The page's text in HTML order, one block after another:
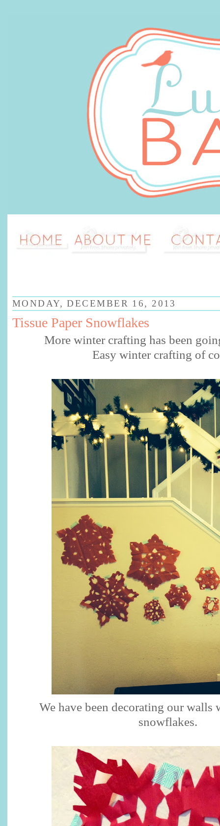
MONDAY, DECEMBER 16, 2013
Tissue Paper Snowflakes
More winter crafting has been
Easy winter crafting of
We have been decorating our walls
snowflakes.